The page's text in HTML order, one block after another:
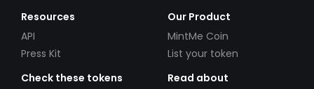
Resources
API
Press Kit
Our Product
MintMe Coin
List your token
Check these tokens
Read about